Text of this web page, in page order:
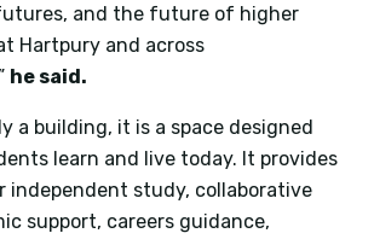
and the future of higher
Hartpury and across
he said.
a building, it is a space designed
learn and live today. It provides
independent study, collaborative
support, careers guidance,